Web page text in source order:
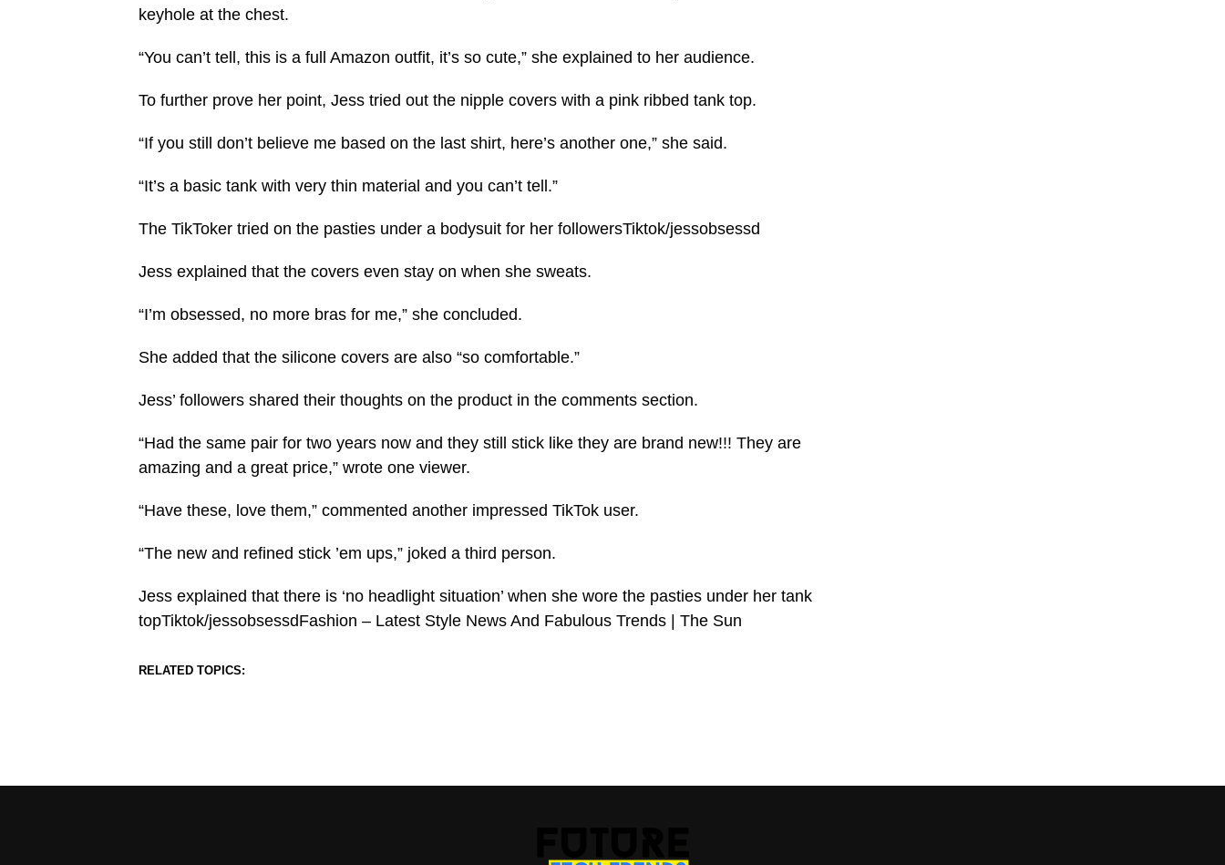
keyhole at the chest.
“You can’t tell, this is a full Amazon outfit, it’s so cute,” she explained to her audience.
To further prove her point, Jess tried out the nipple covers with a pink ribbed tank top.
“If you still don’t believe me based on the last shirt, here’s another one,” she said.
“It’s a basic tank with very thin material and you can’t tell.”
The TikToker tried on the pasties under a bodysuit for her followersTiktok/jessobsessd
Jess explained that the covers even stay on when she sweats.
“I’m obsessed, no more bras for me,” she concluded.
She added that the silicone covers are also “so comfortable.”
Jess’ followers shared their thoughts on the product in the comments section.
“Had the same pair for two years now and they still stick like they are brand new!!! They are
amazing and a great price,” wrote one viewer.
“Have these, love them,” commented another impressed TikTok user.
“The new and refined stick ’em ups,” joked a third person.
Jess explained that there is ‘no headlight situation’ when she wore the pasties under her tank
topTiktok/jessobsessdFashion – Latest Style News And Fabulous Trends | The Sun
RELATED TOPICS: